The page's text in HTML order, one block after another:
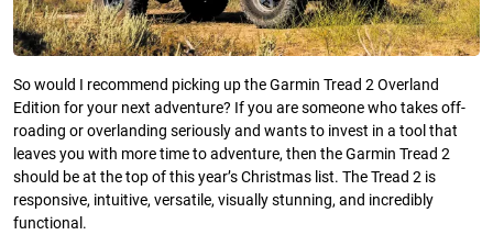
So would I recommend picking up the Garmin Tread 2 Overland
Edition for your next adventure? If you are someone who takes off-
roading or overlanding seriously and wants to invest in a tool that
leaves you with more time to adventure, then the Garmin Tread 2
should be at the top of this year’s Christmas list. The Tread 2 is
responsive, intuitive, versatile, visually stunning, and incredibly
functional.